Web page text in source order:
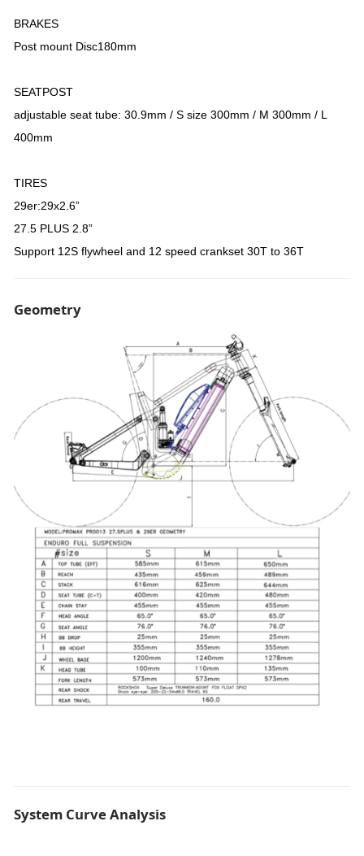
BRAKES
Post mount Disc180mm
SEATPOST
adjustable seat tube: 30.9mm / S size 300mm / M 300mm / L
400mm
TIRES
29er:29x2.6”
27.5 PLUS 2.8”
Support 12S flywheel and 12 speed crankset 30T to 36T
Geometry
System Curve Analysis